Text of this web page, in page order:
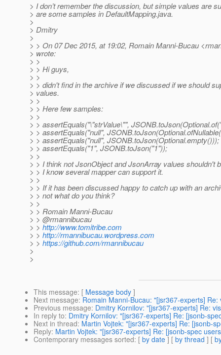
> I don’t remember the discussion, but simple values are
> are some samples in DefaultMapping.java.
>
> Dmitry
>
> > On 07 Dec 2015, at 19:02, Romain Manni-Bucau
> wrote:
> >
> > Hi guys,
> >
> > didn't find in the archive if we discussed if we should
> values.
> >
> > Here few samples:
> >
> > assertEquals("\"strValue\"",
> > assertEquals("null",
> > assertEquals("null", JSONB.toJson(Optional.empty()));
> > assertEquals("1", JSONB.toJson("1"));
> >
> > I think not JsonObject and JsonArray values shouldn't
> > I know several mapper can support it.
> >
> > If it has been discussed happy to catch up with an
> > not what do you think?
> >
> > Romain Manni-Bucau
> > @rmannibucau
> > http://www.tomitribe.com
> > http://rmannibucau.wordpress.com
> > https://github.com/rmannibucau
>
>
This message: [ Message body ]
Next message: Romain Manni-Bucau: "[jsr367-experts]
Previous message: Dmitry Kornilov: "[jsr367-experts] Re:
In reply to: Dmitry Kornilov: "[jsr367-experts] Re: [jsonb-
Next in thread: Martin Vojtek: "[jsr367-experts] Re: [jsonb-
Reply: Martin Vojtek: "[jsr367-experts] Re: [jsonb-spec
Contemporary messages sorted: [ by date ] [ by thread ] [